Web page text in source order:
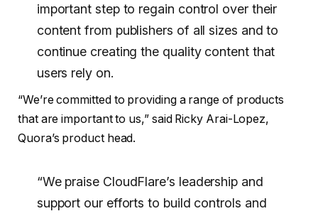
important step to regain control over their
content from publishers of all sizes and to
continue creating the quality content that
users rely on.
“We’re committed to providing a range of products
that are important to us,” said Ricky Arai-Lopez,
Quora’s product head.
“We praise CloudFlare’s leadership and
support our efforts to build controls and